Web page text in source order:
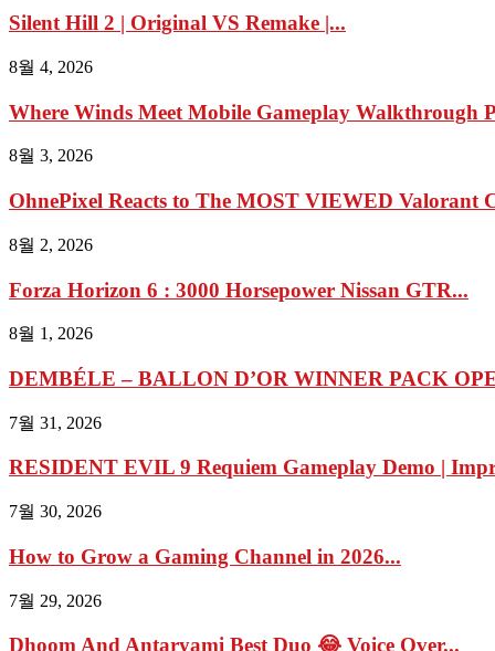
Silent Hill 2 | Original VS Remake |...
8월 4, 2026
Where Winds Meet Mobile Gameplay Walkthrough
8월 3, 2026
OhnePixel Reacts to The MOST VIEWED Valorant
8월 2, 2026
Forza Horizon 6 : 3000 Horsepower Nissan GTR...
8월 1, 2026
DEMBÉLE – BALLON D’OR WINNER PACK
7월 31, 2026
RESIDENT EVIL 9 Requiem Gameplay Demo |
7월 30, 2026
How to Grow a Gaming Channel in 2026...
7월 29, 2026
Dhoom And Antaryami Best Duo 😂 Voice Over...